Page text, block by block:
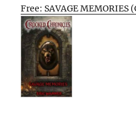
Free: SAVAGE MEMORIES